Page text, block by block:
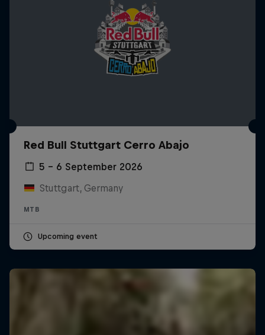
Red Bull Stuttgart Cerro Abajo
5 – 6 September 2026
Stuttgart, Germany
MTB
Upcoming event